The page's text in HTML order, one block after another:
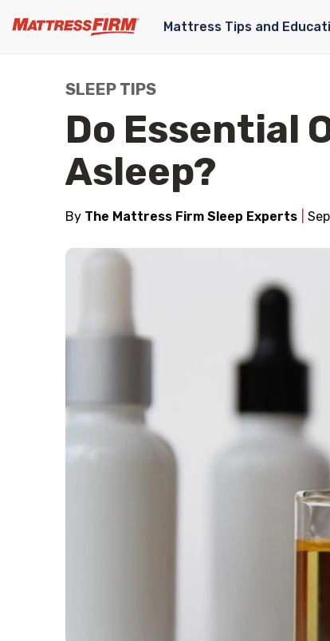
Mattress Tips and
SLEEP TIPS
Do Essential
Asleep?
By The Mattress Firm Sleep Experts